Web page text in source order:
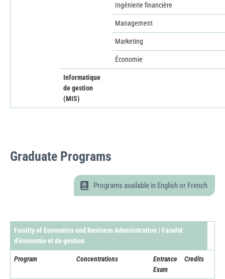
Ingénierie financière
Management
Marketing
Économie
Informatique
de gestion
(MIS)
Graduate Programs
Programs available in English or French
Faculty of Economics and Business Administration | Faculté
d’économie et de gestion
Program Concentrations
Entrance
Exam
Credits